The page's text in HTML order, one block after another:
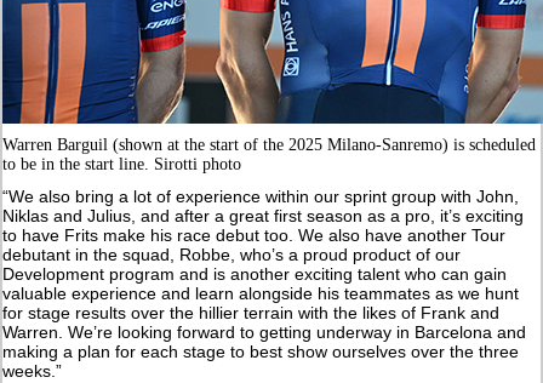
Warren Barguil (shown at the start of the 2025 Milano-Sanremo) is scheduled
to be in the start line. Sirotti photo
“We also bring a lot of experience within our sprint group with John,
Niklas and Julius, and after a great first season as a pro, it’s exciting
to have Frits make his race debut too. We also have another Tour
debutant in the squad, Robbe, who’s a proud product of our
Development program and is another exciting talent who can gain
valuable experience and learn alongside his teammates as we hunt
for stage results over the hillier terrain with the likes of Frank and
Warren. We’re looking forward to getting underway in Barcelona and
making a plan for each stage to best show ourselves over the three
weeks.”